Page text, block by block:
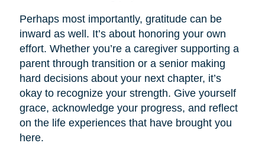
Perhaps most importantly, gratitude can be
inward as well. It’s about honoring your own
effort. Whether you’re a caregiver supporting a
parent through transition or a senior making
hard decisions about your next chapter, it’s
okay to recognize your strength. Give yourself
grace, acknowledge your progress, and reflect
on the life experiences that have brought you
here.